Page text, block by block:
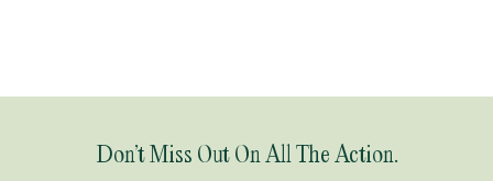
Don’t Miss Out On All The Action.